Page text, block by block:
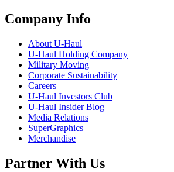
Company Info
About U-Haul
U-Haul Holding Company
Military Moving
Corporate Sustainability
Careers
U-Haul Investors Club
U-Haul Insider Blog
Media Relations
SuperGraphics
Merchandise
Partner With Us